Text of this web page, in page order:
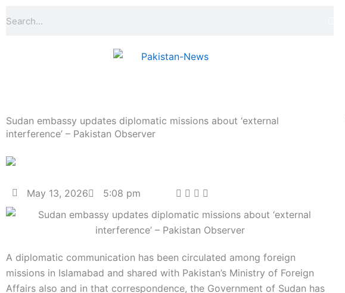
to
Sudan embassy updates diplomatic missions about ‘external
interference’ – Pakistan Observer
May 13, 2026 5:08 pm
A diplomatic communication has been circulated among foreign
missions in Islamabad and shared with Pakistan’s Ministry of Foreign
Affairs also and in that correspondence, the Government of Sudan has